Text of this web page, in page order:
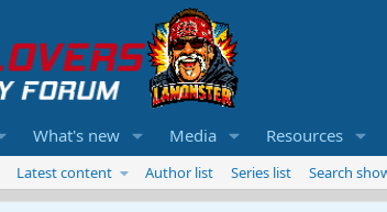
What's new Media Resources
Latest content Author list Series list Search